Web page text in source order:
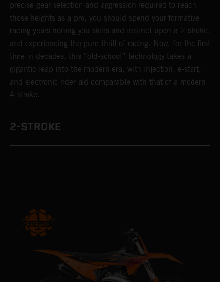
precise gear selection and aggression required to reach
those heights as a pro, you should spend your formative
racing years honing you skills and instinct upon a 2-stroke,
and experiencing the pure thrill of racing. Now, for the first
time in decades, this “old-school” technology takes a
gigantic leap into the modern era, with injection, e-start,
and electronic rider aid comparable with that of a modern
4-stroke.
2-STROKE